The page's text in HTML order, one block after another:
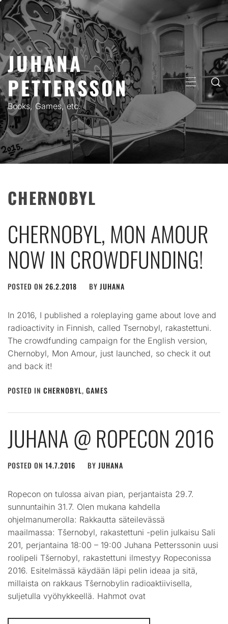
Skip
to
content
JUHANA
PETTERSSON
Books, Games, etc.
PRIMARY
MENU
CHERNOBYL
CHERNOBYL, MON AMOUR
NOW IN CROWDFUNDING!
POSTED ON 26.2.2018 BY JUHANA
In 2016, I published a roleplaying game about love and
radioactivity in Finnish, called Tsernobyl, rakastettuni.
The crowdfunding campaign for the English version,
Chernobyl, Mon Amour, just launched, so check it out
and back it!
POSTED IN CHERNOBYL, GAMES
JUHANA @ ROPECON 2016
POSTED ON 14.7.2016 BY JUHANA
Ropecon on tulossa aivan pian, perjantaista 29.7.
sunnuntaihin 31.7. Olen mukana kahdella
ohjelmanumerolla: Rakkautta säteilevässä
maailmassa: Tšernobyl, rakastettuni -pelin julkaisu Sali
201, perjantaina 18:00 – 19:00 Juhana Petterssonin uusi
roolipeli Tšernobyl, rakastettuni ilmestyy Ropeconissa
2016. Esitelmässä käydään läpi pelin ideaa ja sitä,
millaista on rakkaus Tšernobylin radioaktiivisella,
suljetulla vyöhykkeellä. Hahmot ovat